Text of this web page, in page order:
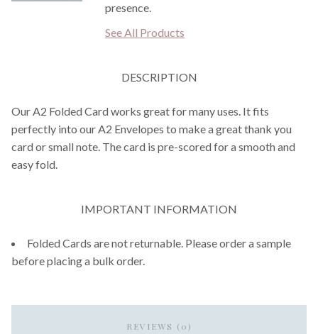
presence.
See All Products
DESCRIPTION
Our A2 Folded Card works great for many uses. It fits
perfectly into our A2 Envelopes to make a great thank you
card or small note. The card is pre-scored for a smooth and
easy fold.
IMPORTANT INFORMATION
Folded Cards are not returnable. Please order a sample
before placing a bulk order.
REVIEWS (0)